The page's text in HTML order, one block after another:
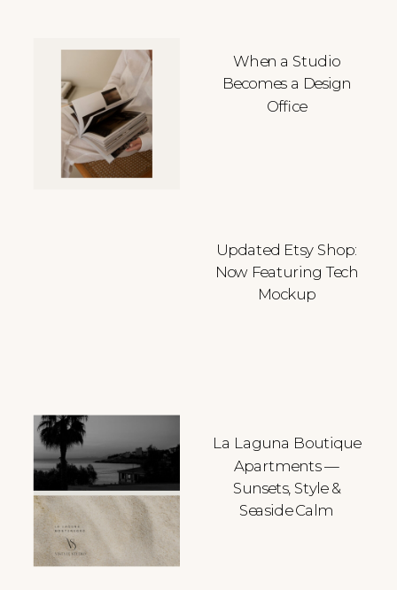
When a Studio
Becomes a Design
Office
Updated Etsy Shop:
Now Featuring Tech
Mockup
La Laguna Boutique
Apartments —
Sunsets, Style &
Seaside Calm